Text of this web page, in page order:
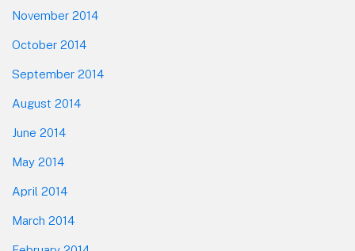
November 2014
October 2014
September 2014
August 2014
June 2014
May 2014
April 2014
March 2014